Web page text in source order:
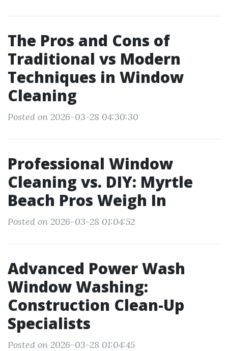
The Pros and Cons of
Traditional vs Modern
Techniques in Window
Cleaning
Posted on 2026-03-28 04:30:30
Professional Window
Cleaning vs. DIY: Myrtle
Beach Pros Weigh In
Posted on 2026-03-28 01:04:52
Advanced Power Wash
Window Washing:
Construction Clean-Up
Specialists
Posted on 2026-03-28 01:04:45